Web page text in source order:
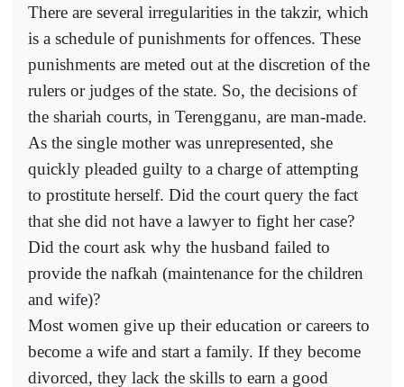
There are several irregularities in the takzir, which
is a schedule of punishments for offences. These
punishments are meted out at the discretion of the
rulers or judges of the state. So, the decisions of
the shariah courts, in Terengganu, are man-made.
As the single mother was unrepresented, she
quickly pleaded guilty to a charge of attempting
to prostitute herself. Did the court query the fact
that she did not have a lawyer to fight her case?
Did the court ask why the husband failed to
provide the nafkah (maintenance for the children
and wife)?
Most women give up their education or careers to
become a wife and start a family. If they become
divorced, they lack the skills to earn a good